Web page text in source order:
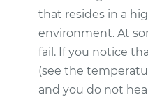
Shop/Dealer Price
that resides in a
environment. At
fail. If you notice
(see the
and you do not